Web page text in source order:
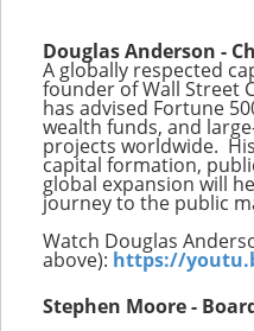
Douglas Anderson -
A globally respected
founder of Wall Street
has advised Fortune
wealth funds, and
projects worldwide.
capital formation,
global expansion will
journey to the public
Watch Douglas
above): https://
Stephen Moore -